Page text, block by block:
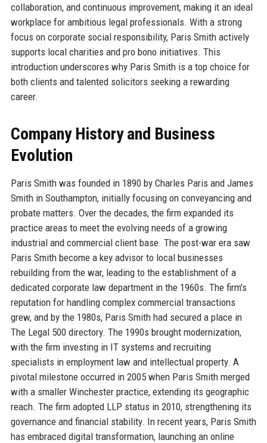
collaboration, and continuous improvement, making it an ideal
workplace for ambitious legal professionals. With a strong
focus on corporate social responsibility, Paris Smith actively
supports local charities and pro bono initiatives. This
introduction underscores why Paris Smith is a top choice for
both clients and talented solicitors seeking a rewarding
career.
Company History and Business
Evolution
Paris Smith was founded in 1890 by Charles Paris and James
Smith in Southampton, initially focusing on conveyancing and
probate matters. Over the decades, the firm expanded its
practice areas to meet the evolving needs of a growing
industrial and commercial client base. The post-war era saw
Paris Smith become a key advisor to local businesses
rebuilding from the war, leading to the establishment of a
dedicated corporate law department in the 1960s. The firm's
reputation for handling complex commercial transactions
grew, and by the 1980s, Paris Smith had secured a place in
The Legal 500 directory. The 1990s brought modernization,
with the firm investing in IT systems and recruiting
specialists in employment law and intellectual property. A
pivotal milestone occurred in 2005 when Paris Smith merged
with a smaller Winchester practice, extending its geographic
reach. The firm adopted LLP status in 2010, strengthening its
governance and financial stability. In recent years, Paris Smith
has embraced digital transformation, launching an online